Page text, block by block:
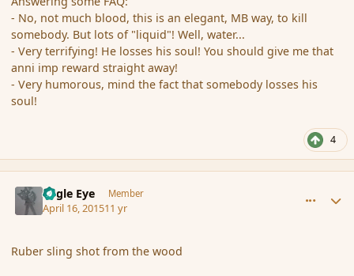
- No, not much blood, this is an elegant, MB way, to kill
somebody. But lots of "liquid"! Well, water...
- Very terrifying! He losses his soul! You should give me that
anni imp reward straight away!
- Very humorous, mind the fact that somebody losses his
soul!
4
Eagle Eye Member
April 16, 201511 yr
Ruber sling shot from the wood